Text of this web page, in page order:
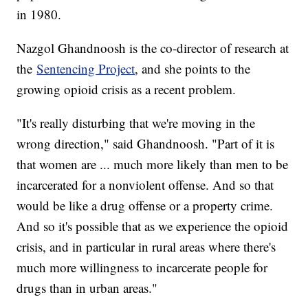
in 1980.
Nazgol Ghandnoosh is the co-director of research at
theSentencing Project, and she points to the
growing opioid crisis as a recent problem.
"It's really disturbing that we're moving in the
wrong direction," said Ghandnoosh. "Part of it is
that women are ... much more likely than men to be
incarcerated for a nonviolent offense. And so that
would be like a drug offense or a property crime.
And so it's possible that as we experience the opioid
crisis, and in particular in rural areas where there's
much more willingness to incarcerate people for
drugs than in urban areas."